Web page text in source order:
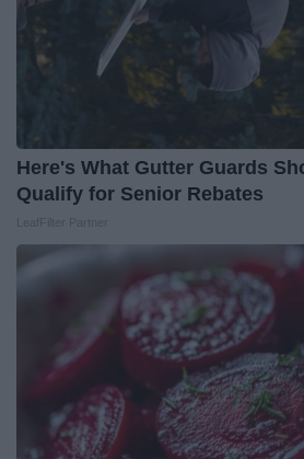
Here's What Gutter Guards
Qualify for Senior Rebates